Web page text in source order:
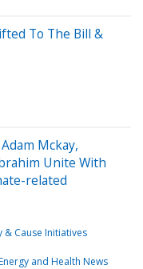
To The Bill &
Mckay,
Unite With
related
& Cause Initiatives
and Health News